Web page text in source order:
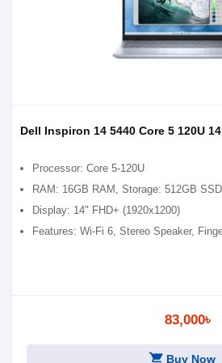
Dell Inspiron 14 5440 Core 5 120U
Processor: Core 5-120U
RAM: 16GB RAM, Storage: 512GB SSD
Display: 14" FHD+ (1920x1200)
Features: Wi-Fi 6, Stereo Speaker,
83,000৳
shopping_cart Buy Now